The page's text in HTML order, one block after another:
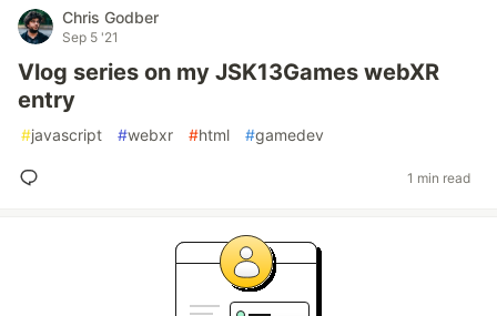
Chris Godber
Sep 5 '21
Vlog series on my JSK13Games webXR
entry
#javascript #webxr #html #gamedev
1 min read